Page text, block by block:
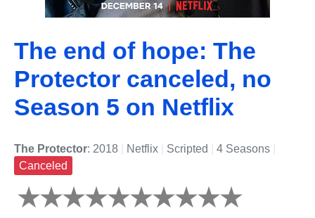
The end of hope: The
Protector canceled, no
Season 5 on Netflix
The Protector: 2018 Netflix Scripted 4 Seasons
Canceled